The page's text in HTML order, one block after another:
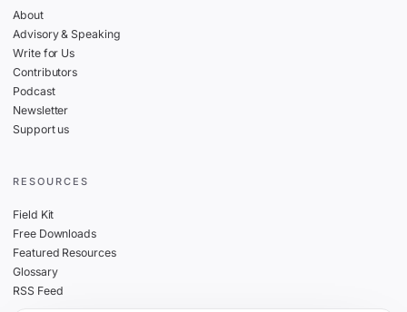
About
Advisory & Speaking
Write for Us
Contributors
Podcast
Newsletter
Support us
RESOURCES
Field Kit
Free Downloads
Featured Resources
Glossary
RSS Feed